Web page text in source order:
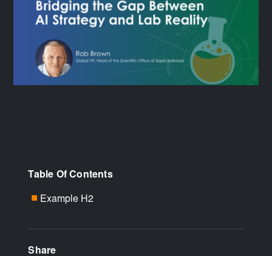
Table Of Contents
Example H2
Share